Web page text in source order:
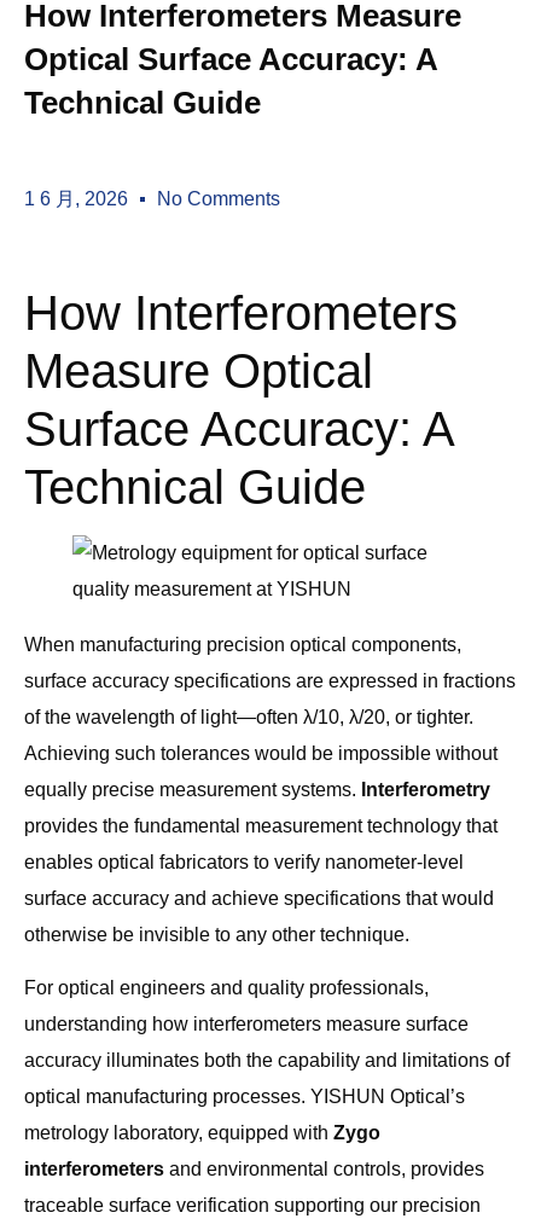
How Interferometers Measure
Optical Surface Accuracy: A
Technical Guide
1 6 月, 2026 No Comments
How Interferometers
Measure Optical
Surface Accuracy: A
Technical Guide
When manufacturing precision optical components,
surface accuracy specifications are expressed in fractions
of the wavelength of light—often λ/10, λ/20, or tighter.
Achieving such tolerances would be impossible without
equally precise measurement systems. Interferometry
provides the fundamental measurement technology that
enables optical fabricators to verify nanometer-level
surface accuracy and achieve specifications that would
otherwise be invisible to any other technique.
For optical engineers and quality professionals,
understanding how interferometers measure surface
accuracy illuminates both the capability and limitations of
optical manufacturing processes. YISHUN Optical’s
metrology laboratory, equipped with Zygo
interferometers and environmental controls, provides
traceable surface verification supporting our precision